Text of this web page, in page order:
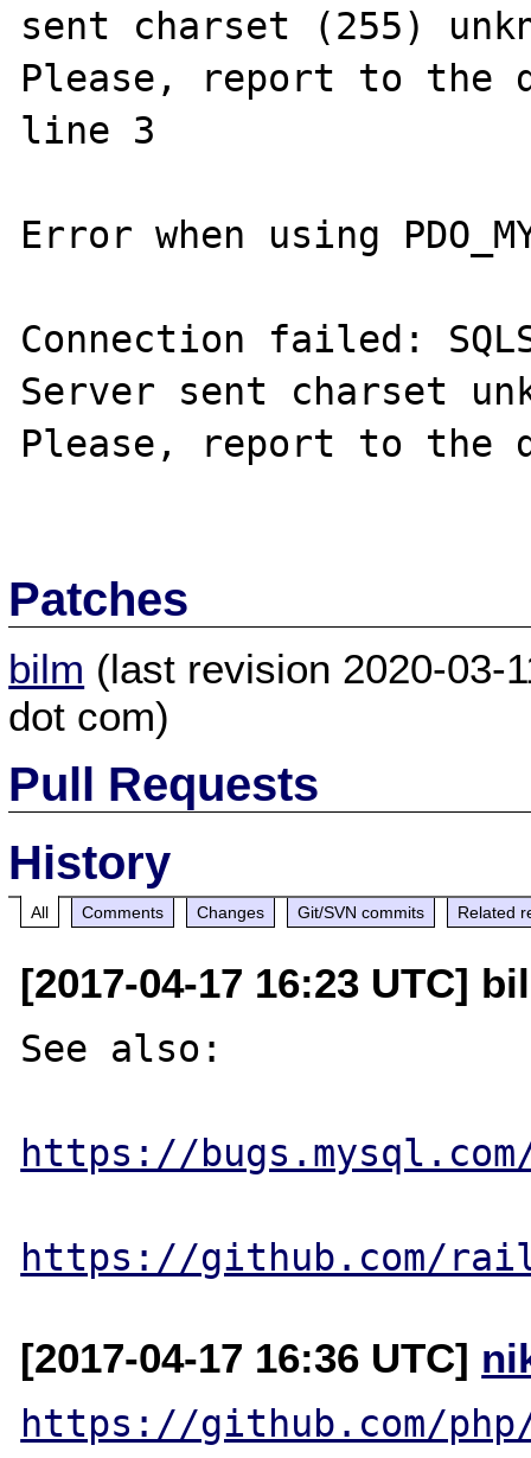
sent charset (255)
Please, report to the
line 3
Error when using
Connection failed:
Server sent charset
Please, report to the
Patches
bilm (last revision 2020-03-
dot com)
Pull Requests
History
All Comments Changes Git/SVN commits Related
[2017-04-17 16:23 UTC]
See also:
https://bugs.mysql.com/
https://github.com/
[2017-04-17 16:36 UTC]
https://github.com/